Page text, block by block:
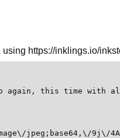
using https://inklings.io/